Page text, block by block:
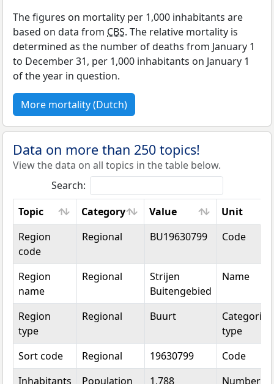
The figures on mortality per 1,000 inhabitants are
based on data from CBS. The relative mortality is
determined as the number of deaths from January 1
to December 31, per 1,000 inhabitants on January 1
of the year in question.
More mortality (Dutch)
Data on more than 250 topics!
View the data on all topics in the table below.
Search:
Topic
Category Value
Unit
Topic
Category Value Unit
Region
code
Regional BU19630799 Code
Region
name
Regional
Strijen
Buitengebied
Name
Region
type
Regional Buurt
Categorical
type
Sort code
Regional 19630799
Code
Inhabitants
Population 1,788
Number